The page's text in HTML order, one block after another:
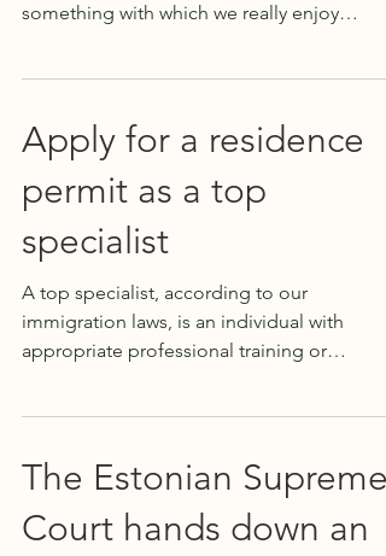
something with which we really enjoy
Apply for a residence
permit as a top
specialist
A top specialist, according to our
immigration laws, is an individual with
appropriate professional training or
The Estonian Supreme
Court hands down an